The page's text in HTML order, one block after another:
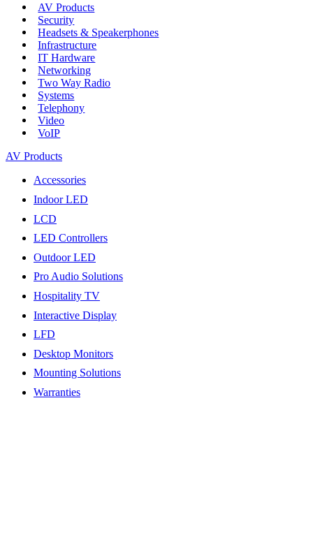
AV Products
Security
Headsets & Speakerphones
Infrastructure
IT Hardware
Networking
Two Way Radio
Systems
Telephony
Video
VoIP
AV Products
Accessories
Indoor LED
LCD
LED Controllers
Outdoor LED
Pro Audio Solutions
Hospitality TV
Interactive Display
LFD
Desktop Monitors
Mounting Solutions
Warranties